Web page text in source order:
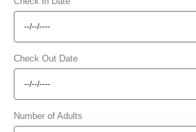
Check Out Date
Number of Adults